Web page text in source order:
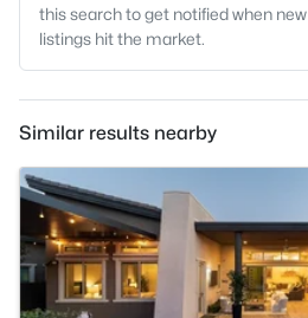
this search to get notified when new
listings hit the market.
Similar results nearby